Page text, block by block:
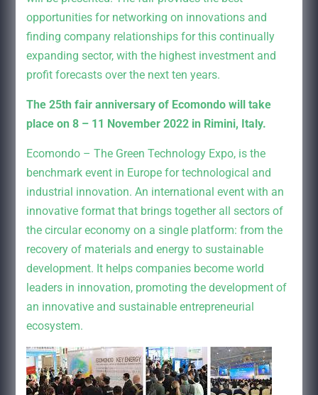
opportunities for networking on innovations and
finding company relationships for this continually
expanding sector, with the highest investment and
profit forecasts over the next ten years.
The 25th fair anniversary of Ecomondo will take
place on 8 – 11 November 2022 in Rimini, Italy.
Ecomondo – The Green Technology Expo, is the
benchmark event in Europe for technological and
industrial innovation. An international event with an
innovative format that brings together all sectors of
the circular economy on a single platform: from the
recovery of materials and energy to sustainable
development. It helps companies become world
leaders in innovation, promoting the development of
an innovative and sustainable entrepreneurial
ecosystem.